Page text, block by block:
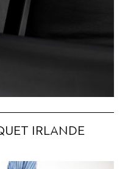
IRLANDE